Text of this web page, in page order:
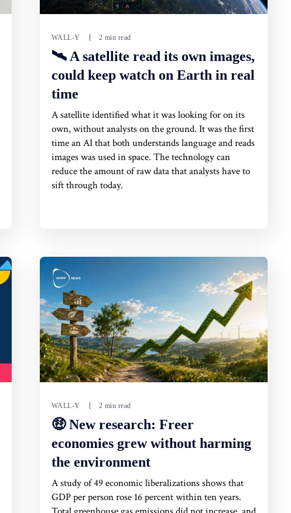
WALL-Y 2 min read
🛰️ A satellite read its own images,
could keep watch on Earth in real
time
A satellite identified what it was looking for on its
own, without analysts on the ground. It was the first
time an AI that both understands language and reads
images was used in space. The technology can
reduce the amount of raw data that analysts have to
sift through today.
WALL-Y 2 min read
🤑 New research: Freer
economies grew without harming
the environment
A study of 49 economic liberalizations shows that
GDP per person rose 16 percent within ten years.